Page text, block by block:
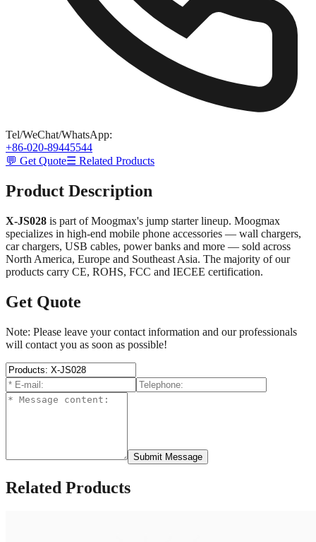
Tel/WeChat/WhatsApp:
+86-020-89445544
💬 Get Quote☰ Related Products
Product Description
X-JS028 is part of Moogmax's jump starter lineup. Moogmax
specializes in high-end mobile phone accessories — wall chargers,
car chargers, USB cables, power banks and more — sold across
North America, Europe and Southeast Asia. The majority of our
products carry CE, ROHS, FCC and IECEE certification.
Get Quote
Note: Please leave your contact information and our professionals
will contact you as soon as possible!
Submit Message
Related Products